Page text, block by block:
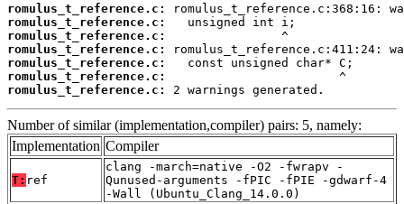
romulus_t_reference.c:
romulus_t_reference.c:
romulus_t_reference.c:
romulus_t_reference.c:
romulus_t_reference.c:
romulus_t_reference.c:
romulus_t_reference.c:
2 warnings generated.
Number of similar (implementation,compiler) pairs: 5, namely:
Implementation Compiler
T: ref
clang -march=native -O2 -fwrapv -
Qunused-arguments -fPIC -fPIE -gdwarf-4
-Wall (Ubuntu_Clang_14.0.0)